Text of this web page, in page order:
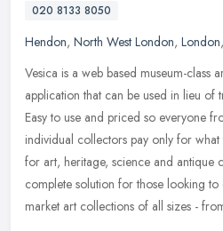
020 8133 8050
Hendon, North West London, London,
Vesica is a web based museum-class
application that can be used in lieu of
Easy to use and priced so everyone
individual collectors pay only for what
for art, heritage, science and antique
complete solution for those looking
market art collections of all sizes -